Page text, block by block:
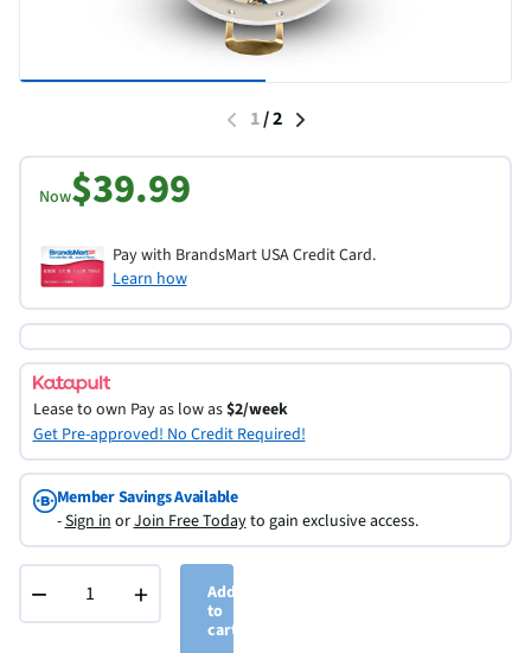
1/2
Now$39.99
Pay with BrandsMart USA Credit Card.
Learn how
Lease to own Pay as low as$2/week
Get Pre-approved! No Credit Required!
Member Savings Available
-Sign inorJoin Free Todayto gain exclusive access.
− +
Add
to
cart